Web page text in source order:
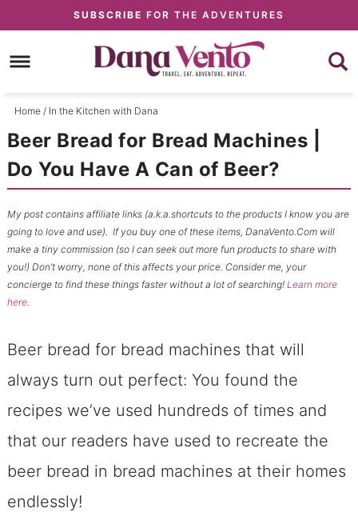
to
primary
Skip
to
content
Skip
primary
sidebar
SUBSCRIBE FOR THE ADVENTURES
Home / In the Kitchen with Dana
Beer Bread for Bread Machines |
Do You Have A Can of Beer?
My post contains affiliate links (a.k.a.shortcuts to the products I know you are
going to love and use). If you buy one of these items, DanaVento.Com will
make a tiny commission (so I can seek out more fun products to share with
you!) Don’t worry, none of this affects your price. Consider me, your
concierge to find these things faster without a lot of searching! Learn more
here.
Beer bread for bread machines that will
always turn out perfect: You found the
recipes we’ve used hundreds of times and
that our readers have used to recreate the
beer bread in bread machines at their homes
endlessly!